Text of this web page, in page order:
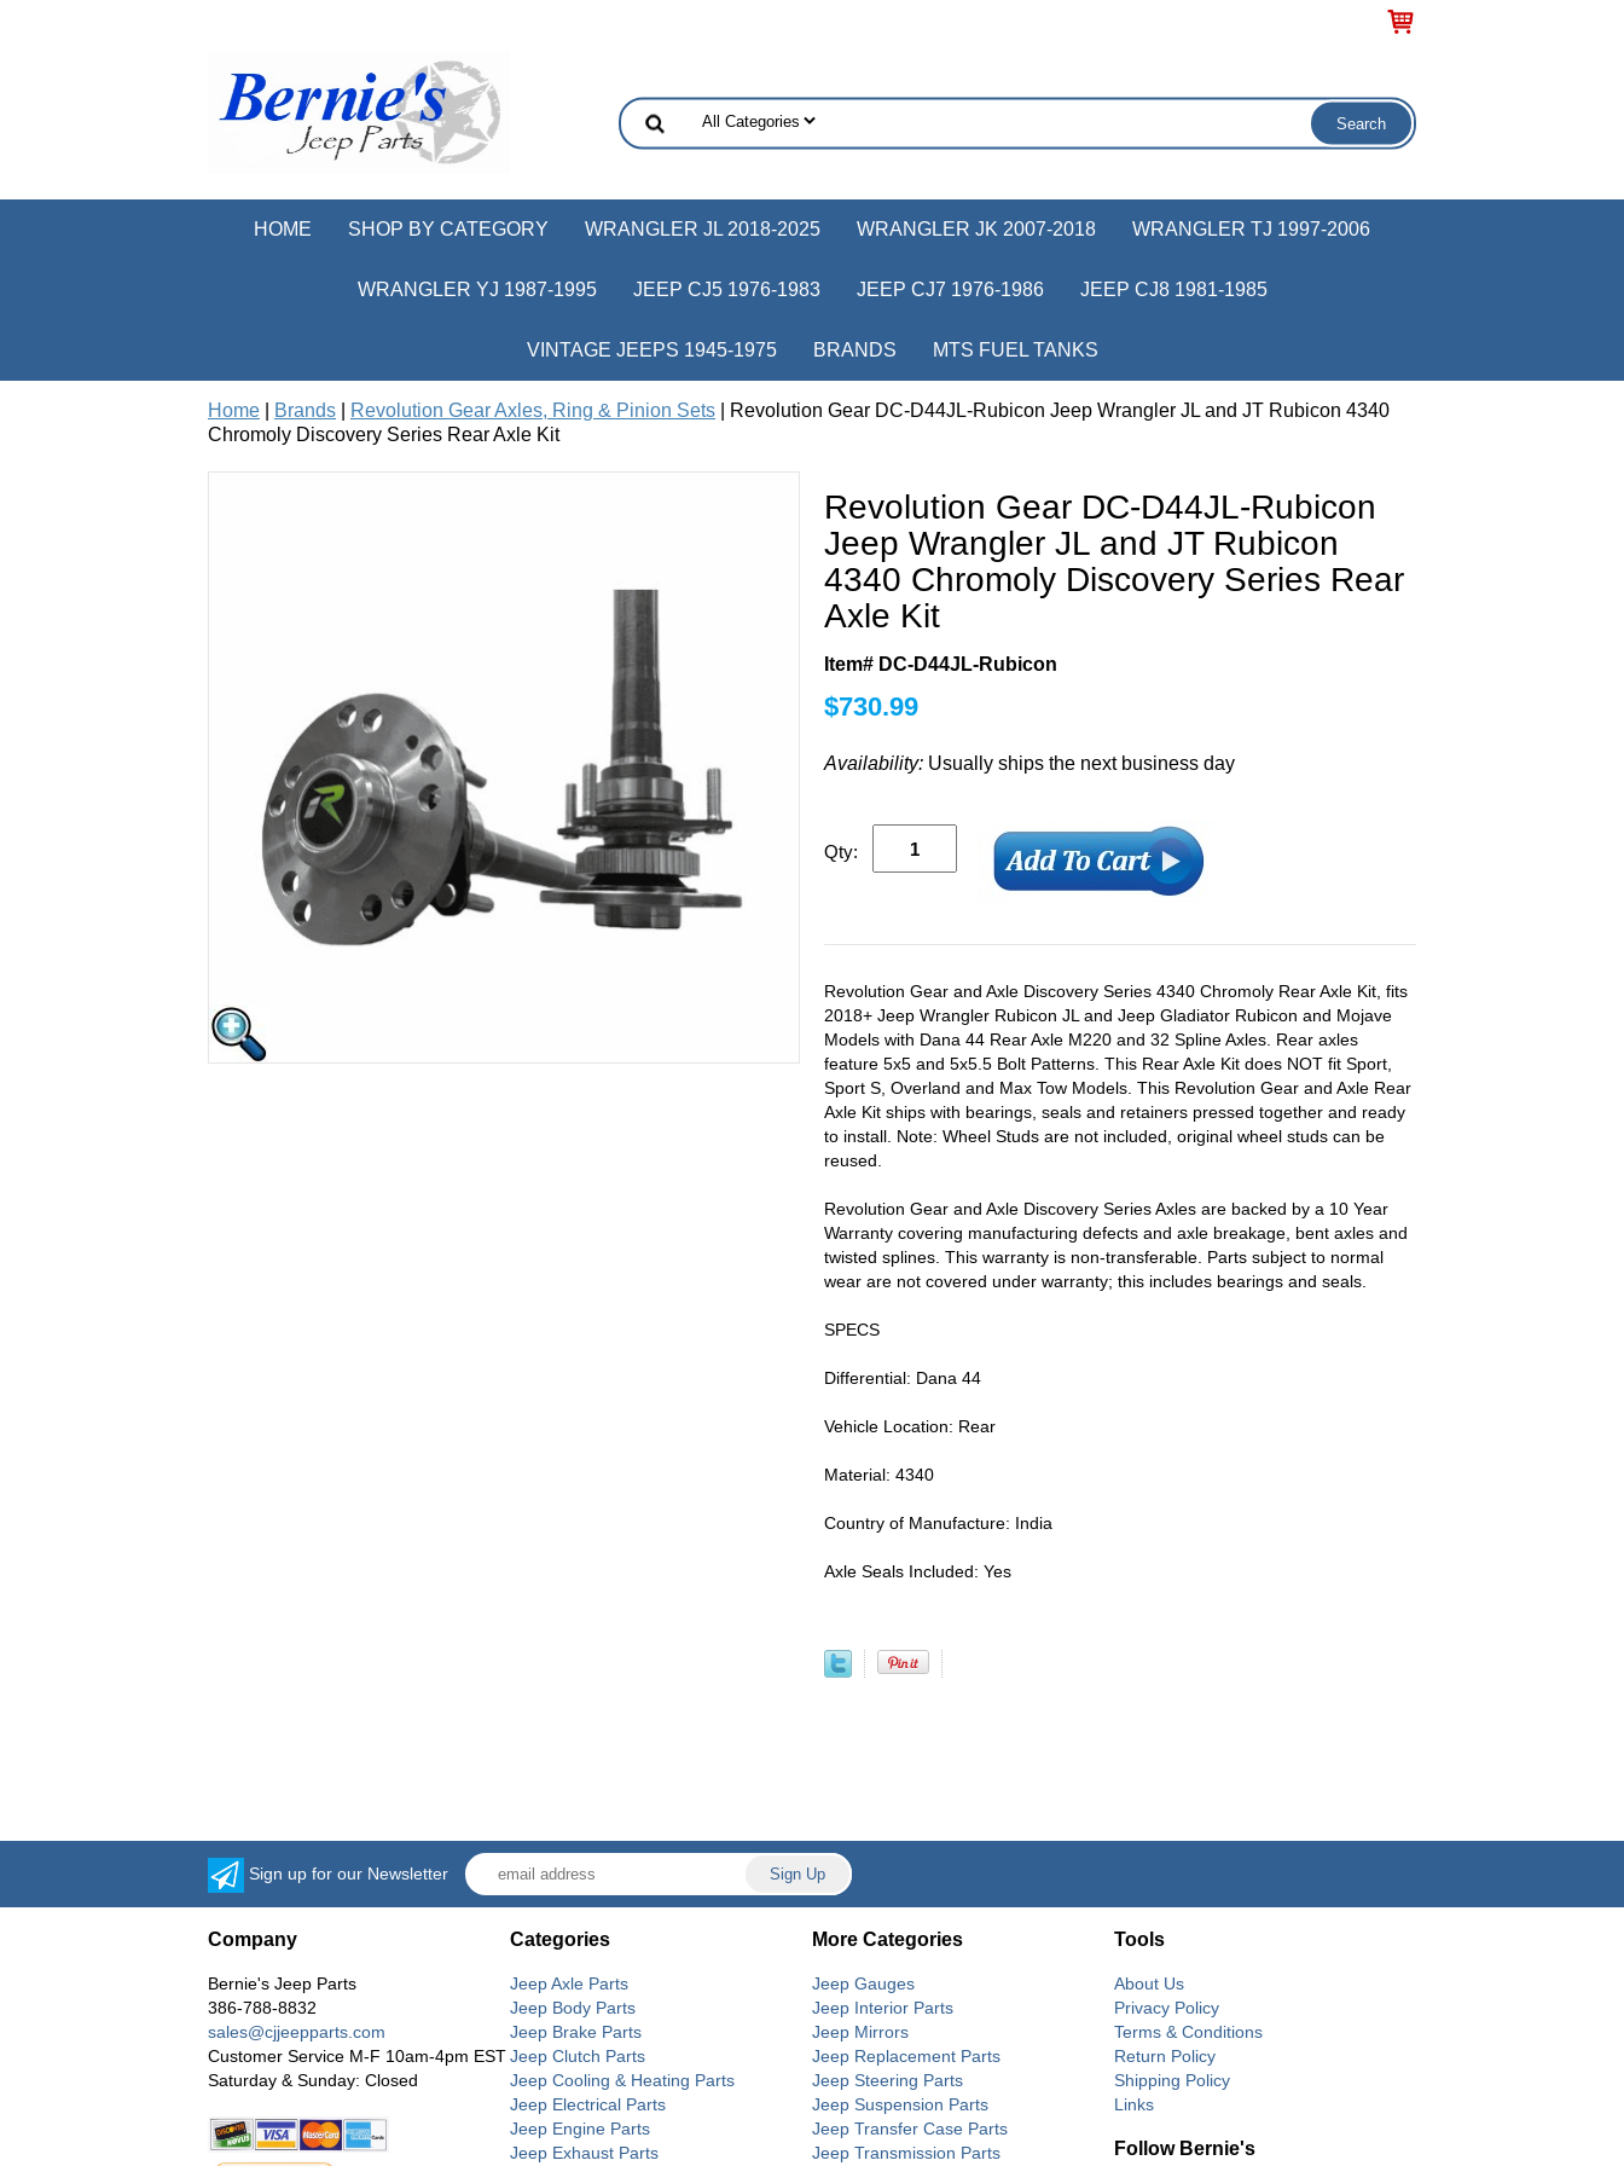
HOME SHOP BY CATEGORY WRANGLER JL 2018-2025 WRANGLER JK 2007-2018 WRANGLER TJ 1997-2006
WRANGLER YJ 1987-1995 JEEP CJ5 1976-1983 JEEP CJ7 1976-1986 JEEP CJ8 1981-1985
VINTAGE JEEPS 1945-1975 BRANDS MTS FUEL TANKS
Home Brands Revolution Gear Axles, Ring & Pinion Sets | Revolution Gear DC-D44JL-Rubicon Jeep Wrangler JL and JT Rubicon 4340
Chromoly Discovery Series Rear Axle Kit
Revolution Gear DC-D44JL-Rubicon
Jeep Wrangler JL and JT Rubicon
4340 Chromoly Discovery Series Rear
Axle Kit
Item# DC-D44JL-Rubicon
$730.99
Availability: Usually ships the next business day
Qty:
Revolution Gear and Axle Discovery Series 4340 Chromoly Rear Axle Kit, fits
2018+ Jeep Wrangler Rubicon JL and Jeep Gladiator Rubicon and Mojave
Models with Dana 44 Rear Axle M220 and 32 Spline Axles. Rear axles
feature 5x5 and 5x5.5 Bolt Patterns. This Rear Axle Kit does NOT fit Sport,
Sport S, Overland and Max Tow Models. This Revolution Gear and Axle Rear
Axle Kit ships with bearings, seals and retainers pressed together and ready
to install. Note: Wheel Studs are not included, original wheel studs can be
reused.
Revolution Gear and Axle Discovery Series Axles are backed by a 10 Year
Warranty covering manufacturing defects and axle breakage, bent axles and
twisted splines. This warranty is non-transferable. Parts subject to normal
wear are not covered under warranty; this includes bearings and seals.
SPECS
Differential: Dana 44
Vehicle Location: Rear
Material: 4340
Country of Manufacture: India
Axle Seals Included: Yes
Sign up for our Newsletter
Company
Bernie's Jeep Parts
386-788-8832
sales@cjjeepparts.com
Customer Service M-F 10am-4pm EST
Saturday & Sunday: Closed
Categories
Jeep Axle Parts
Jeep Body Parts
Jeep Brake Parts
Jeep Clutch Parts
Jeep Cooling & Heating Parts
Jeep Electrical Parts
Jeep Engine Parts
Jeep Exhaust Parts
More Categories
Jeep Gauges
Jeep Interior Parts
Jeep Mirrors
Jeep Replacement Parts
Jeep Steering Parts
Jeep Suspension Parts
Jeep Transfer Case Parts
Jeep Transmission Parts
Tools
About Us
Privacy Policy
Terms & Conditions
Return Policy
Shipping Policy
Links
Follow Bernie's